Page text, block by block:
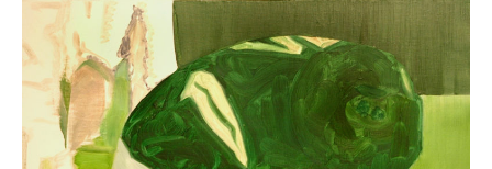
"Broadway
Joe"